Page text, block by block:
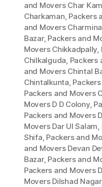
and Movers Char
Charkaman, Packers
and Movers
Bazar, Packers and
Movers Chikkadpally,
Chilkalguda, Packers
and Movers Chintal
Chintalkunta,
Packers and Movers
Movers D D Colony,
Packers and Movers
Movers Dar Ul Salam,
Shifa, Packers and
and Movers Devan
Bazar, Packers and
Packers and Movers
Movers Dilshad Nagar